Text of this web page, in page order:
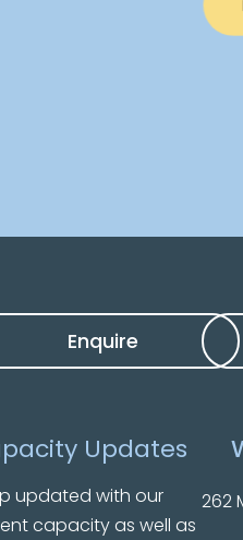
Enquire
Updates
updated with our
capacity as well as
262